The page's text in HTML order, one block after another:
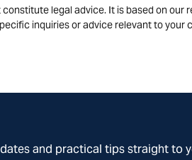
legal advice. It is based on our
inquiries or advice relevant to your
and practical tips straight to